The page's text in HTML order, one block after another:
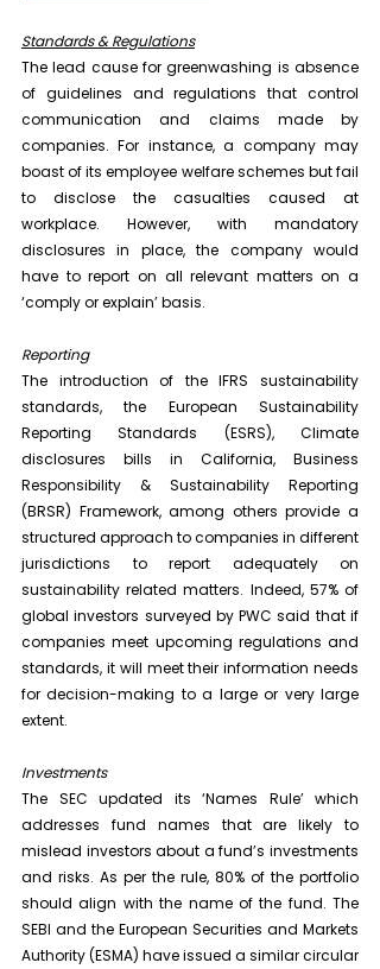
Standards & Regulations
The lead cause for greenwashing is absence
of guidelines and regulations that control
communication and claims made by
companies. For instance, a company may
boast of its employee welfare schemes but fail
to disclose the casualties caused at
workplace. However, with mandatory
disclosures in place, the company would
have to report on all relevant matters on a
‘comply or explain’ basis.
Reporting
The introduction of the IFRS sustainability
standards, the European Sustainability
Reporting Standards (ESRS), Climate
disclosures bills in California, Business
Responsibility & Sustainability Reporting
(BRSR) Framework, among others provide a
structured approach to companies in different
jurisdictions to report adequately on
sustainability related matters. Indeed, 57% of
global investors surveyed by PWC said that if
companies meet upcoming regulations and
standards, it will meet their information needs
for decision-making to a large or very large
extent.
Investments
The SEC updated its ‘Names Rule’ which
addresses fund names that are likely to
mislead investors about a fund’s investments
and risks. As per the rule, 80% of the portfolio
should align with the name of the fund. The
SEBI and the European Securities and Markets
Authority (ESMA) have issued a similar circular